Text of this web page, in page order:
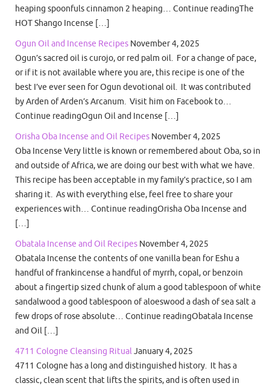
heaping spoonfuls cinnamon 2 heaping… Continue readingThe
HOT Shango Incense […]
Ogun Oil and Incense Recipes November 4, 2025
Ogun’s sacred oil is curojo, or red palm oil. For a change of pace,
or if it is not available where you are, this recipe is one of the
best I’ve ever seen for Ogun devotional oil. It was contributed
by Arden of Arden’s Arcanum. Visit him on Facebook to…
Continue readingOgun Oil and Incense […]
Orisha Oba Incense and Oil Recipes November 4, 2025
Oba Incense Very little is known or remembered about Oba, so in
and outside of Africa, we are doing our best with what we have.
This recipe has been acceptable in my family’s practice, so I am
sharing it. As with everything else, feel free to share your
experiences with… Continue readingOrisha Oba Incense and
[…]
Obatala Incense and Oil Recipes November 4, 2025
Obatala Incense the contents of one vanilla bean for Eshu a
handful of frankincense a handful of myrrh, copal, or benzoin
about a fingertip sized chunk of alum a good tablespoon of white
sandalwood a good tablespoon of aloeswood a dash of sea salt a
few drops of rose absolute… Continue readingObatala Incense
and Oil […]
4711 Cologne Cleansing RitualJanuary 4, 2025
4711 Cologne has a long and distinguished history. It has a
classic, clean scent that lifts the spirits, and is often used in